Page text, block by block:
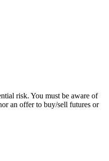
risk. You must be aware of
an offer to buy/sell futures or